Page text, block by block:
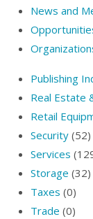
News and
Publishing
Real Estate
Retail
Security (52)
Services
Storage (32)
Taxes (0)
Trade (0)